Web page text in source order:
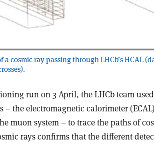
cosmic ray passing through LHCb’s HCAL
run on 3 April, the LHCb team
– the electromagnetic calorimeter
muon system – to trace the paths of
rays confirms that the different